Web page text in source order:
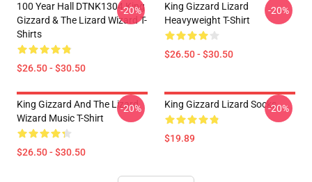
100 Year Hall DTNK1304 King
Gizzard & The Lizard Wizard T-
Shirts
$26.50 - $30.50
-20%
King Gizzard Lizard
Heavyweight T-Shirt
$26.50 - $30.50
-20%
King Gizzard And The Lizard
Wizard Music T-Shirt
$26.50 - $30.50
-20% King Gizzard Lizard Socks
$19.89
-20%